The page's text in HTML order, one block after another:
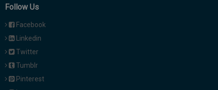
Follow Us
Facebook
Linkedin
Twitter
Tumblr
Pinterest